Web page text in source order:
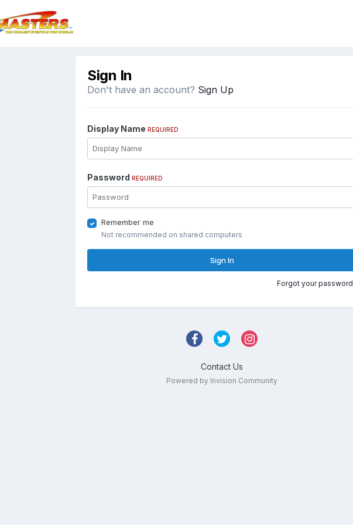
Sign In
Don't have an account? Sign Up
Display Name REQUIRED
Password REQUIRED
Remember me
Not recommended on shared computers
Sign In
Forgot your
Contact Us
Powered by Invision Community